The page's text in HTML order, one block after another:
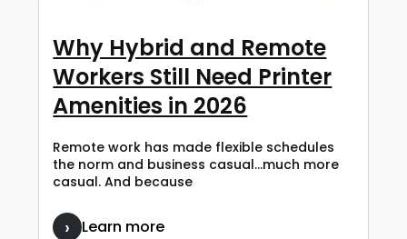
Why Hybrid and Remote
Workers Still Need Printer
Amenities in 2026
Remote work has made flexible schedules
the norm and business casual…much more
casual. And because
Learn more